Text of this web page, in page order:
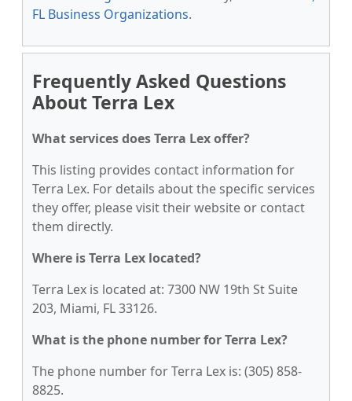
FL Business Organizations.
Frequently Asked Questions
About Terra Lex
What services does Terra Lex offer?
This listing provides contact information for
Terra Lex. For details about the specific services
they offer, please visit their website or contact
them directly.
Where is Terra Lex located?
Terra Lex is located at: 7300 NW 19th St Suite
203, Miami, FL 33126.
What is the phone number for Terra Lex?
The phone number for Terra Lex is: (305) 858-
8825.